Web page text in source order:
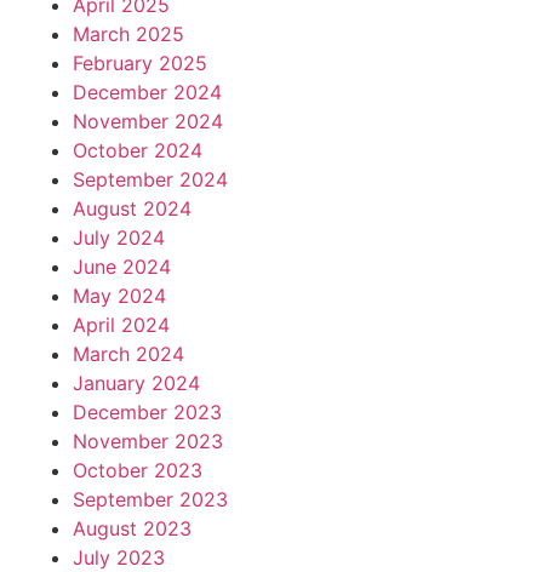
March 2025
February 2025
December 2024
November 2024
October 2024
September 2024
August 2024
July 2024
June 2024
May 2024
April 2024
March 2024
January 2024
December 2023
November 2023
October 2023
September 2023
August 2023
July 2023